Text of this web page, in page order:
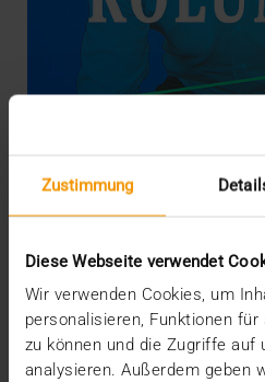
Zustimmung
Diese Webseite verwendet
Wir verwenden Cookies, um
personalisieren, Funktionen
zu können und die Zugriffe auf
analysieren. Außerdem geben
COLUMN
Bridge-Building with
07.10.2019
By reading our current story
Jungle”, you were able to
and…